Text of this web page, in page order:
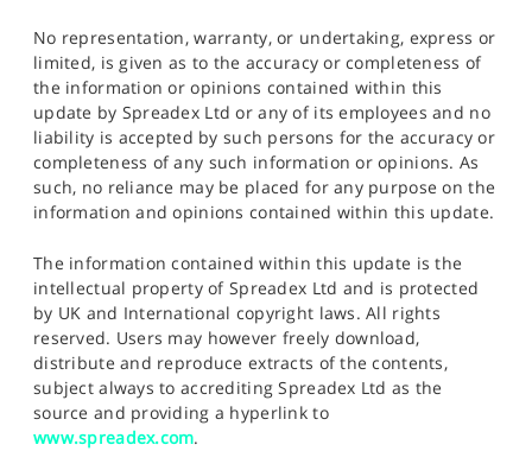
No representation, warranty, or undertaking, express or
limited, is given as to the accuracy or completeness of
the information or opinions contained within this
update by Spreadex Ltd or any of its employees and no
liability is accepted by such persons for the accuracy or
completeness of any such information or opinions. As
such, no reliance may be placed for any purpose on the
information and opinions contained within this update.
The information contained within this update is the
intellectual property of Spreadex Ltd and is protected
by UK and International copyright laws. All rights
reserved. Users may however freely download,
distribute and reproduce extracts of the contents,
subject always to accrediting Spreadex Ltd as the
source and providing a hyperlink to
www.spreadex.com.